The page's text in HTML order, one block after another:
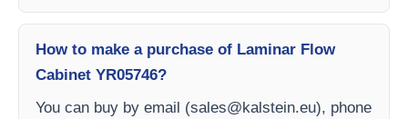
How to make a purchase of Laminar Flow
Cabinet YR05746?
You can buy by email (sales@kalstein.eu), phone